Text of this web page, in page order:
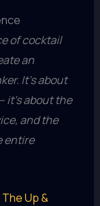
of cocktail
an
It’s about
it’s about the
and the
entire
The Up &